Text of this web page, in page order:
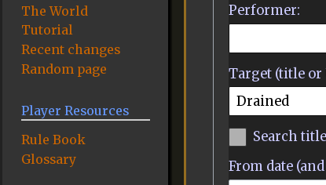
Performer:
Target (title or
Search
From date
The World
Tutorial
Recent changes
Random page
Player Resources
Rule Book
Glossary